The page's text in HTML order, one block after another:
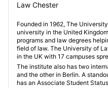
Law Chester
Founded in 1962, The
university in the United
programs and law degrees
field of law. The University of
in the UK with 17 campuses
The institute also has two
and the other in Berlin. A
has an Associate Student